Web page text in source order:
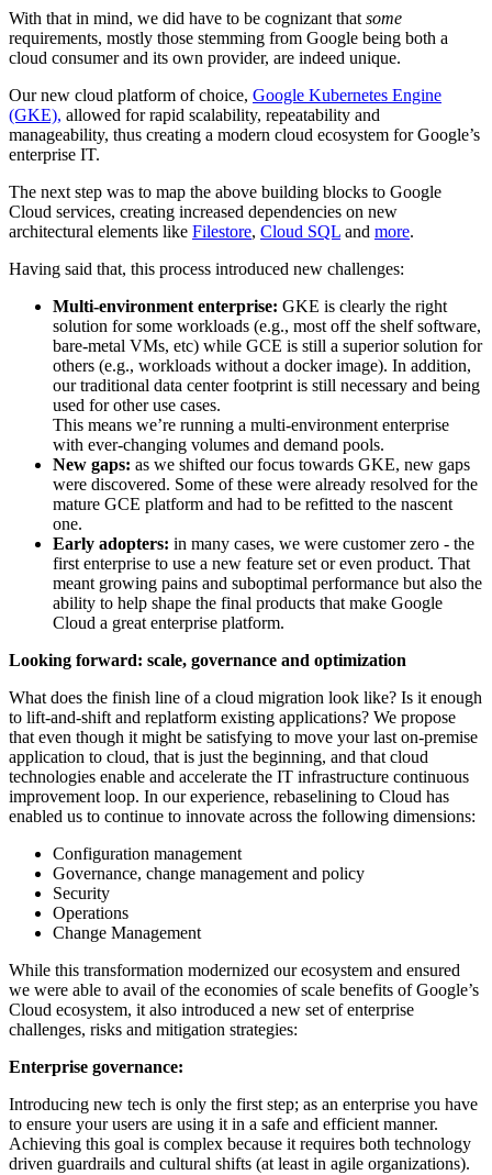
With that in mind, we did have to be cognizant that some
requirements, mostly those stemming from Google being both a
cloud consumer and its own provider, are indeed unique.
Our new cloud platform of choice, Google Kubernetes Engine
(GKE), allowed for rapid scalability, repeatability and
manageability, thus creating a modern cloud ecosystem for Google’s
enterprise IT.
The next step was to map the above building blocks to Google
Cloud services, creating increased dependencies on new
architectural elements like Filestore, Cloud SQL and more.
Having said that, this process introduced new challenges:
Multi-environment enterprise: GKE is clearly the right
solution for some workloads (e.g., most off the shelf software,
bare-metal VMs, etc) while GCE is still a superior solution for
others (e.g., workloads without a docker image). In addition,
our traditional data center footprint is still necessary and being
used for other use cases.
This means we’re running a multi-environment enterprise
with ever-changing volumes and demand pools.
New gaps: as we shifted our focus towards GKE, new gaps
were discovered. Some of these were already resolved for the
mature GCE platform and had to be refitted to the nascent
one.
Early adopters: in many cases, we were customer zero - the
first enterprise to use a new feature set or even product. That
meant growing pains and suboptimal performance but also the
ability to help shape the final products that make Google
Cloud a great enterprise platform.
Looking forward: scale, governance and optimization
What does the finish line of a cloud migration look like? Is it enough
to lift-and-shift and replatform existing applications? We propose
that even though it might be satisfying to move your last on-premise
application to cloud, that is just the beginning, and that cloud
technologies enable and accelerate the IT infrastructure continuous
improvement loop. In our experience, rebaselining to Cloud has
enabled us to continue to innovate across the following dimensions:
Configuration management
Governance, change management and policy
Security
Operations
Change Management
While this transformation modernized our ecosystem and ensured
we were able to avail of the economies of scale benefits of Google’s
Cloud ecosystem, it also introduced a new set of enterprise
challenges, risks and mitigation strategies:
Enterprise governance:
Introducing new tech is only the first step; as an enterprise you have
to ensure your users are using it in a safe and efficient manner.
Achieving this goal is complex because it requires both technology
driven guardrails and cultural shifts (at least in agile organizations).